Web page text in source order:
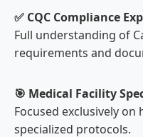
✅ CQC Compliance
Full understanding of
requirements and
🎯 Medical Facility
Focused exclusively
specialized protocols.